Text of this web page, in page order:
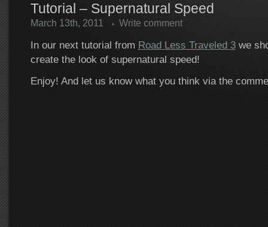
Tutorial – Supernatural Speed
March 13th, 2011 Write comment
In our next tutorial from Road Less Traveled 3we
create the look of supernatural speed!
Enjoy! And let us know what you think via the